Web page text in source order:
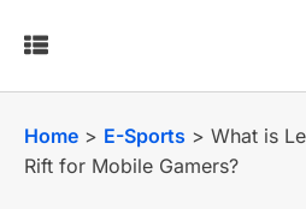
Home > E-Sports > What is
Rift for Mobile Gamers?